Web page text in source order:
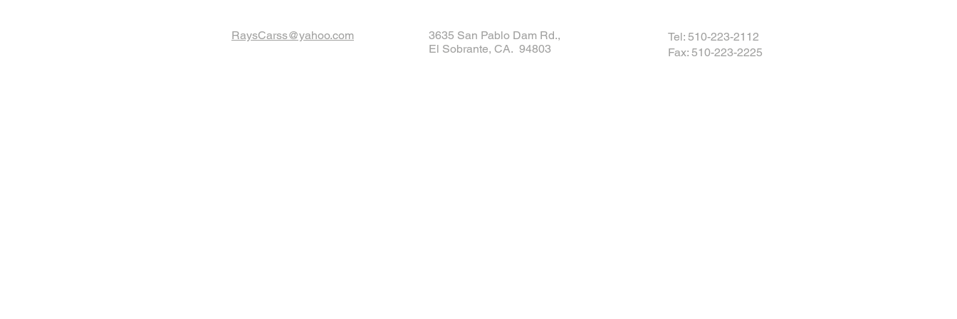
RaysCarss@yahoo.com
3635 San Pablo Dam Rd.,
El Sobrante, CA. 94803
Tel: 510-223-2112
Fax: 510-223-2225